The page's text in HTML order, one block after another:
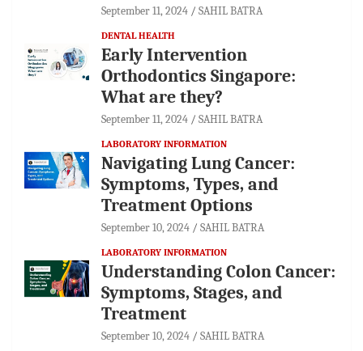
September 11, 2024 SAHIL BATRA
DENTAL HEALTH
Early Intervention
Orthodontics Singapore:
What are they?
September 11, 2024 SAHIL BATRA
LABORATORY INFORMATION
Navigating Lung Cancer:
Symptoms, Types, and
Treatment Options
September 10, 2024 SAHIL BATRA
LABORATORY INFORMATION
Understanding Colon Cancer:
Symptoms, Stages, and
Treatment
September 10, 2024 SAHIL BATRA